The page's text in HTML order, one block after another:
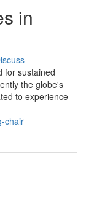
in
for sustained
the globe's
to experience
chair